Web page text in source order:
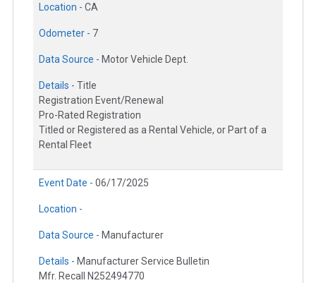
Location - CA
Odometer - 7
Data Source - Motor Vehicle Dept.
Details - Title
Registration Event/Renewal
Pro-Rated Registration
Titled or Registered as a Rental Vehicle, or Part of a
Rental Fleet
Event Date - 06/17/2025
Location -
Data Source - Manufacturer
Details - Manufacturer Service Bulletin
Mfr. Recall N252494770